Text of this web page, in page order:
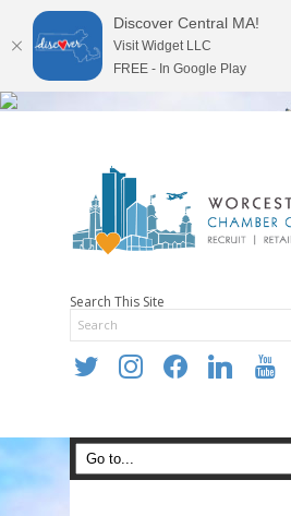
Search This Site
twitter instagramfacebooklinkedin youtube
Discover Central MA!
Visit Widget LLC
FREE - In Google Play